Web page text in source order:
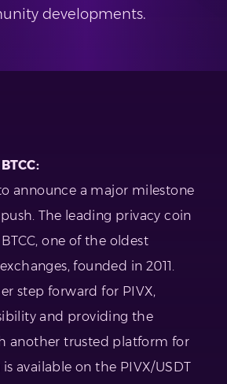
developments.
announce a major milestone
The leading privacy coin
one of the oldest
founded in 2011.
step forward for PIVX,
and providing the
another trusted platform for
available on the PIVX/USDT